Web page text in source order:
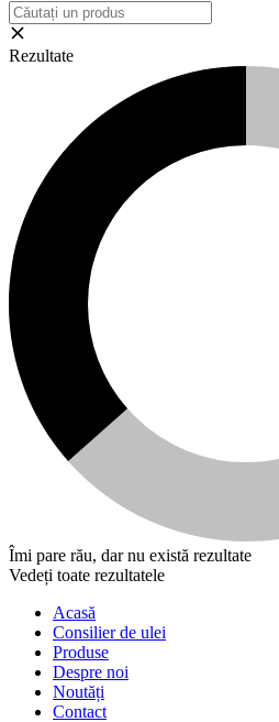
Rezultate
Îmi pare rău, dar nu există rezultate
Vedeți toate rezultatele
Acasă
Consilier de ulei
Produse
Despre noi
Noutăți
Contact